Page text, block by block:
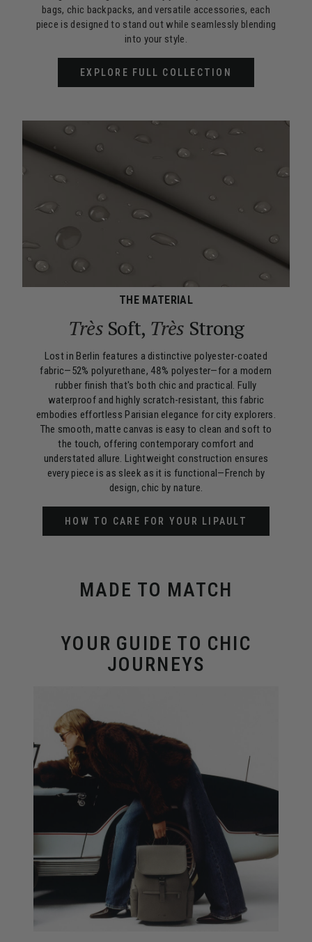
bags, chic backpacks, and versatile accessories, each
piece is designed to stand out while seamlessly blending
into your style.
EXPLORE FULL COLLECTION
THE MATERIAL
Très Soft, Très Strong
Lost in Berlin features a distinctive polyester-coated
fabric—52% polyurethane, 48% polyester—for a modern
rubber finish that's both chic and practical. Fully
waterproof and highly scratch-resistant, this fabric
embodies effortless Parisian elegance for city explorers.
The smooth, matte canvas is easy to clean and soft to
the touch, offering contemporary comfort and
understated allure. Lightweight construction ensures
every piece is as sleek as it is functional—French by
design, chic by nature.
HOW TO CARE FOR YOUR LIPAULT
MADE TO MATCH
YOUR GUIDE TO CHIC
JOURNEYS